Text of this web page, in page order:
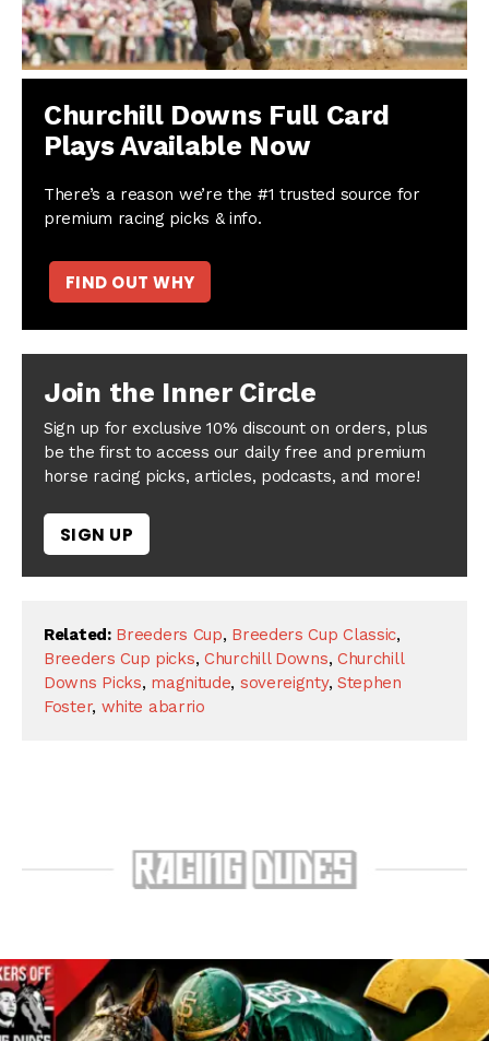
Churchill Downs Full Card
Plays Available Now
There’s a reason we’re the #1 trusted source for
premium racing picks & info.
FIND OUT WHY
Join the Inner Circle
Sign up for exclusive 10% discount on orders, plus
be the first to access our daily free and premium
horse racing picks, articles, podcasts, and more!
SIGN UP
Related: Breeders Cup, Breeders Cup Classic,
Breeders Cup picks,Churchill Downs, Churchill
Downs Picks, magnitude, sovereignty, Stephen
Foster, white abarrio